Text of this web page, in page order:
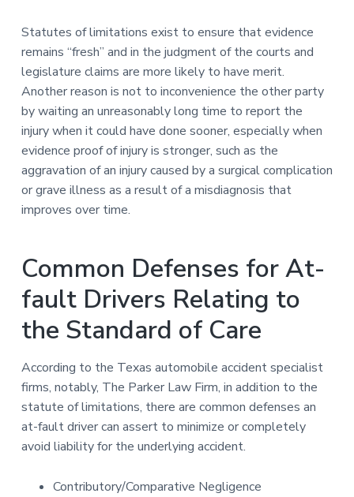
Statutes of limitations exist to ensure that evidence
remains “fresh” and in the judgment of the courts and
legislature claims are more likely to have merit.
Another reason is not to inconvenience the other party
by waiting an unreasonably long time to report the
injury when it could have done sooner, especially when
evidence proof of injury is stronger, such as the
aggravation of an injury caused by a surgical complication
or grave illness as a result of a misdiagnosis that
improves over time.
Common Defenses for At-
fault Drivers Relating to
the Standard of Care
According to the Texas automobile accident specialist
firms, notably, The Parker Law Firm, in addition to the
statute of limitations, there are common defenses an
at-fault driver can assert to minimize or completely
avoid liability for the underlying accident.
Contributory/Comparative Negligence